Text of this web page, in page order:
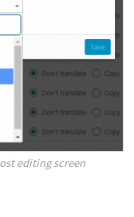
editing screen